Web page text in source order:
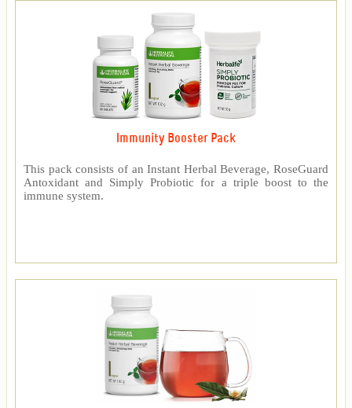
Immunity Booster Pack
This pack consists of an Instant Herbal Beverage, RoseGuard
Antoxidant and Simply Probiotic for a triple boost to the
immune system.